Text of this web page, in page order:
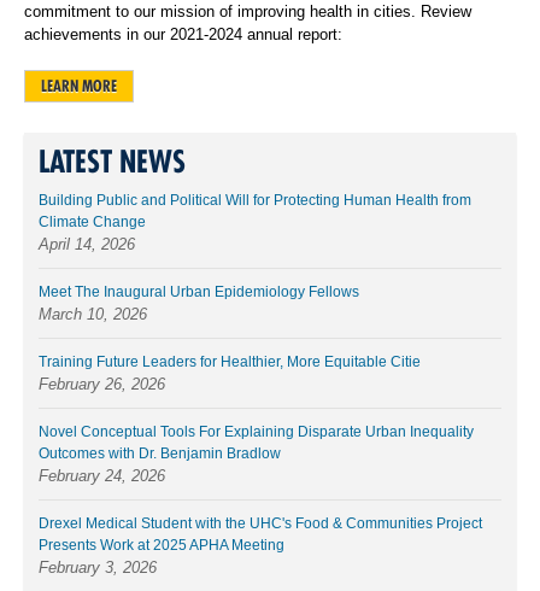
commitment to our mission of improving health in cities. Review
achievements in our 2021-2024 annual report:
LEARN MORE
LATEST NEWS
Building Public and Political Will for Protecting Human Health from
Climate Change
April 14, 2026
Meet The Inaugural Urban Epidemiology Fellows
March 10, 2026
Training Future Leaders for Healthier, More Equitable Citie
February 26, 2026
Novel Conceptual Tools For Explaining Disparate Urban Inequality
Outcomes with Dr. Benjamin Bradlow
February 24, 2026
Drexel Medical Student with the UHC's Food & Communities Project
Presents Work at 2025 APHA Meeting
February 3, 2026